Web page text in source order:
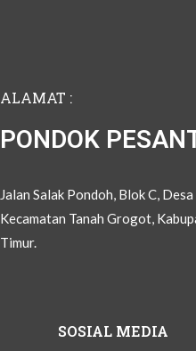
ALAMAT :
PONDOK
Jalan Salak Pondoh, Blok C,
Kecamatan Tanah Grogot,
Timur.
SOSIAL MEDIA